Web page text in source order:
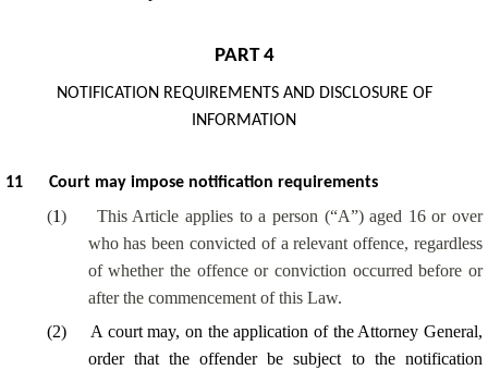
PART 4
NOTIFICATION REQUIREMENTS AND DISCLOSURE OF
INFORMATION
11 Court may impose notification requirements
(1)
This Article applies to a person (“A”) aged 16 or over
who has been convicted of a relevant offence, regardless
of whether the offence or conviction occurred before or
after the commencement of this Law.
(2)
A court may, on the application of the Attorney General,
order that the offender be subject to the notification